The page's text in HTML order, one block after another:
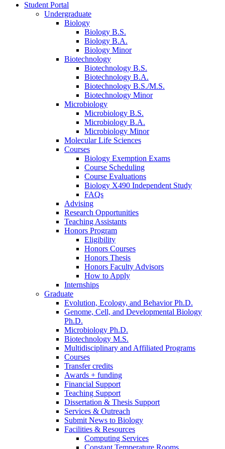
Student Portal
Undergraduate
Biology
Biology B.S.
Biology B.A.
Biology Minor
Biotechnology
Biotechnology B.S.
Biotechnology B.A.
Biotechnology B.S./M.S.
Biotechnology Minor
Microbiology
Microbiology B.S.
Microbiology B.A.
Microbiology Minor
Molecular Life Sciences
Courses
Biology Exemption Exams
Course Scheduling
Course Evaluations
Biology X490 Independent Study
FAQs
Advising
Research Opportunities
Teaching Assistants
Honors Program
Eligibility
Honors Courses
Honors Thesis
Honors Faculty Advisors
How to Apply
Internships
Graduate
Evolution, Ecology, and Behavior Ph.D.
Genome, Cell, and Developmental Biology
Ph.D.
Microbiology Ph.D.
Biotechnology M.S.
Multidisciplinary and Affiliated Programs
Courses
Transfer credits
Awards + funding
Financial Support
Teaching Support
Dissertation & Thesis Support
Services & Outreach
Submit News to Biology
Facilities & Resources
Computing Services